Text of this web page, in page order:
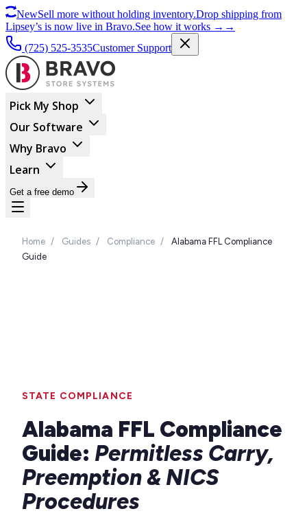
NewSell more without holding inventory.Drop shipping from
Lipsey’s is now live in Bravo.See how it works → →
(725) 525-3535Customer Support
Pick My Shop
Our Software
Why Bravo
Learn
Get a free demo
Home / Guides / Compliance /
Alabama FFL Compliance
Guide
STATE COMPLIANCE
Alabama FFL Compliance
Guide: Permitless Carry,
Preemption & NICS
Procedures